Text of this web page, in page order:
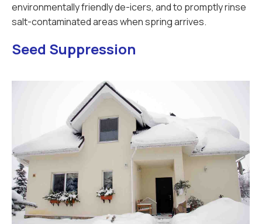
environmentally friendly de-icers, and to promptly rinse
salt-contaminated areas when spring arrives.
Seed Suppression